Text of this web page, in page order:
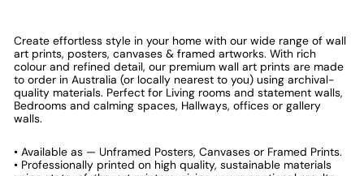
Create effortless style in your home with our wide range of wall
art prints, posters, canvases & framed artworks. With rich
colour and refined detail, our premium wall art prints are made
to order in Australia (or locally nearest to you) using archival-
quality materials. Perfect for Living rooms and statement walls,
Bedrooms and calming spaces, Hallways, offices or gallery
walls.
• Available as — Unframed Posters, Canvases or Framed Prints.
• Professionally printed on high quality, sustainable materials